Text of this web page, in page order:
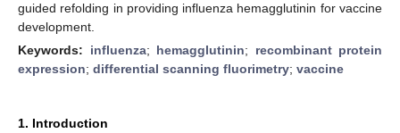
guided refolding in providing influenza hemagglutinin for vaccine
development.
Keywords: influenza; hemagglutinin; recombinant protein
expression; differential scanning fluorimetry; vaccine
1. Introduction